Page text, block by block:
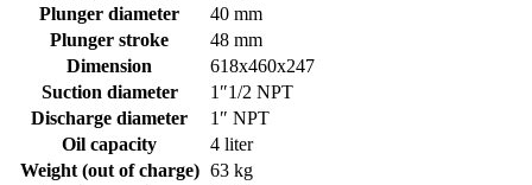
Plunger diameter
40 mm
Plunger stroke
48 mm
Dimension
618x460x247
Suction diameter
1″1/2 NPT
Discharge diameter
1″ NPT
Oil capacity
4 liter
Weight (out of charge) 63 kg